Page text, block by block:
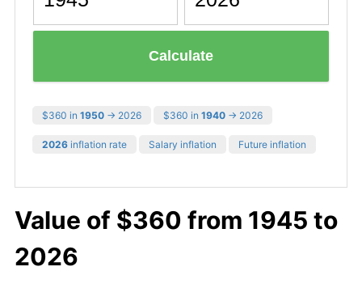
Calculate
$360 in 1950 → 2026 $360 in 1940 → 2026
2026 inflation rate Salary inflation Future inflation
Value of $360 from 1945 to
2026